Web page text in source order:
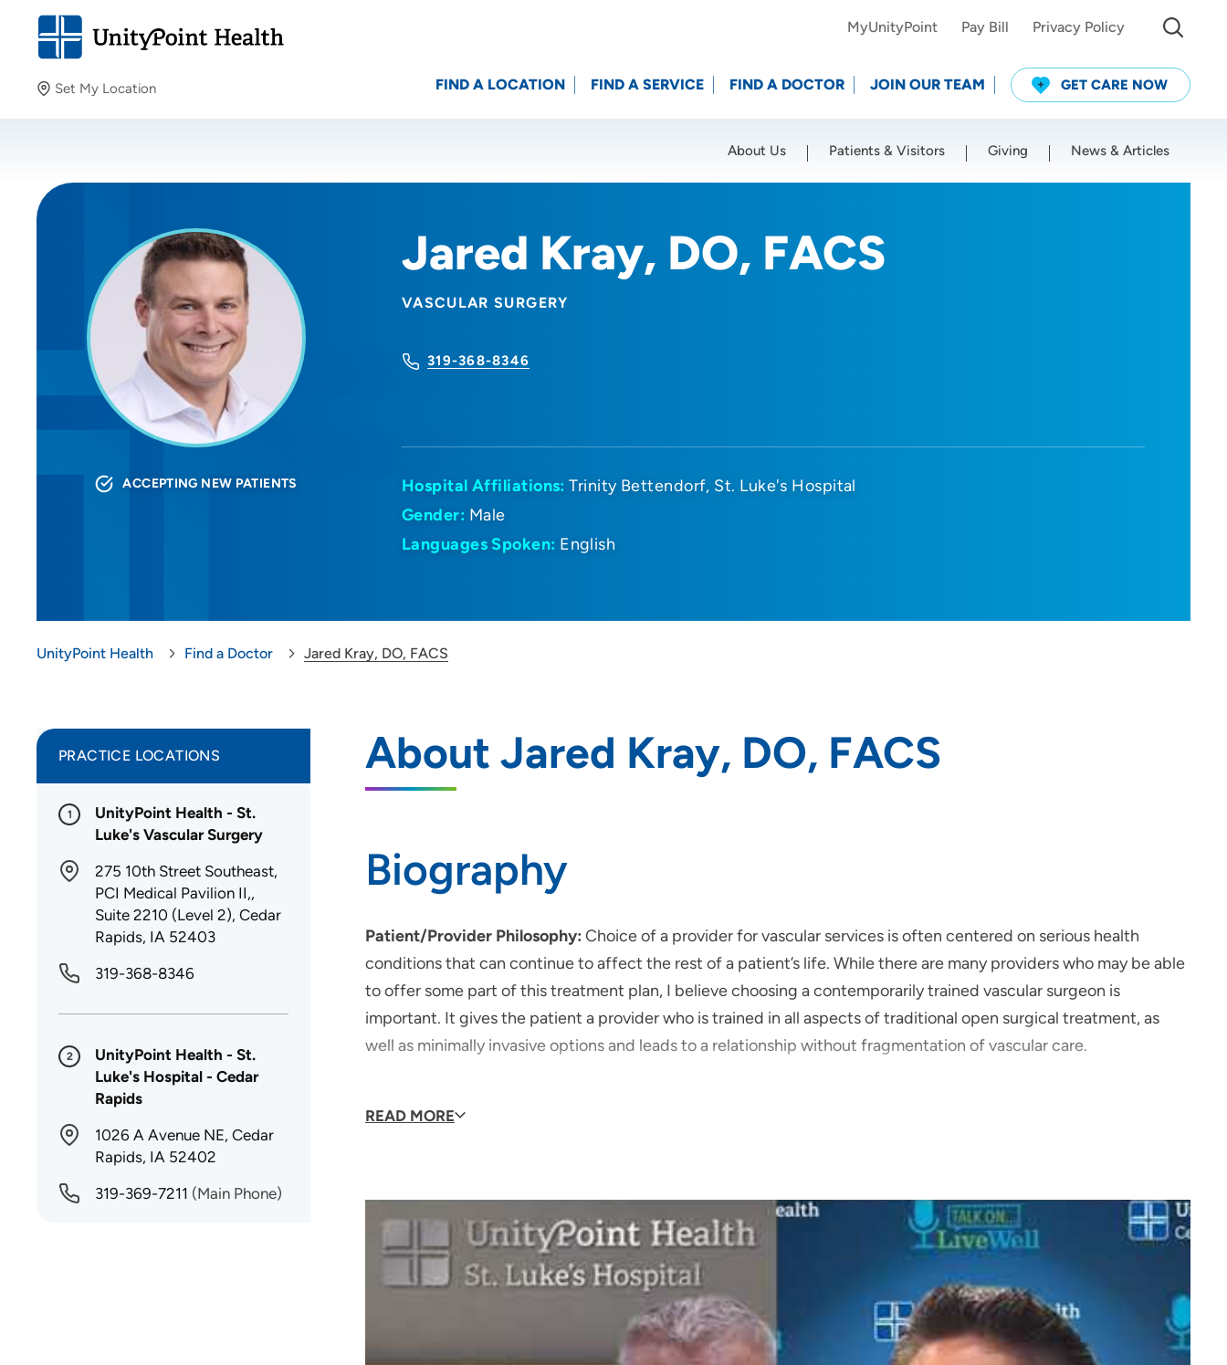
Set My Location
Providing your location allows us to show you nearby
Location (City or Zip)
MyUnityPoint Pay Bill Privacy Policy
FIND A LOCATION FIND A SERVICE FIND A DOCTOR JOIN OUR TEAM GET CARE NOW
About Us Patients & Visitors Giving News & Articles
Jared Kray, DO, FACS
VASCULAR SURGERY
319-368-8346
ACCEPTING NEW PATIENTS Hospital Affiliations: Trinity Bettendorf St. Luke's Hospital
Gender: Male
Languages Spoken: English
UnityPoint Health Find a Doctor Jared Kray, DO, FACS
About Jared Kray, DO, FACS
Biography
Patient/Provider Philosophy: Choice of a provider for vascular services is often centered on serious health
conditions that can continue to affect the rest of a patient’s life. While there are many providers who may be able
to offer some part of this treatment plan, I believe choosing a contemporarily trained vascular surgeon is
important. It gives the patient a provider who is trained in all aspects of traditional open surgical treatment, as
well as minimally invasive options and leads to a relationship without fragmentation of vascular care.
Peripheral Angiography
Carotid Artery Surgery and Stenting
Varicose Veins and Treatment of Venous Insufficiency
Podcast Episodes Featuring Dr. Kray:
READ MORE
PRACTICE LOCATIONS
1
UnityPoint Health - St.
Luke's Vascular Surgery
275 10th Street Southeast,
PCI Medical Pavilion II,,
Suite 2210 (Level 2), Cedar
Rapids, IA 52403
319-368-8346
2
UnityPoint Health - St.
Luke's Hospital - Cedar
Rapids
1026 A Avenue NE, Cedar
Rapids, IA 52402
319-369-7211 (Main Phone)